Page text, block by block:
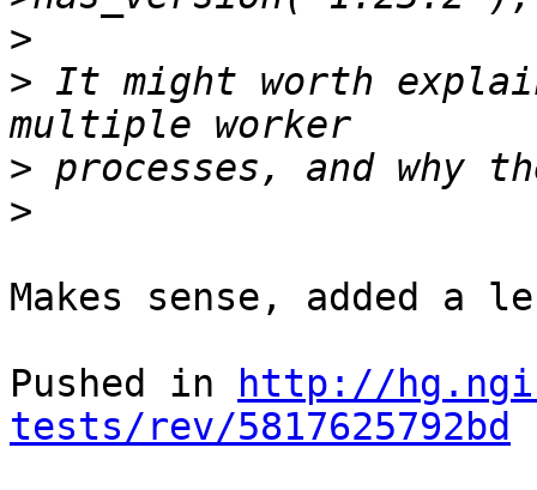
>
> It might worth
>
>
Makes sense, added a
Pushed in
http://
tests/rev/5817625792bd